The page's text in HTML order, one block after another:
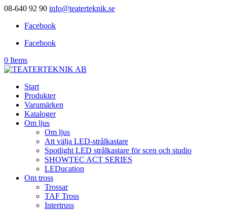
08-640 92 90 info@teaterteknik.se
Facebook
Facebook
0 Items
Start
Produkter
Varumärken
Kataloger
Om ljus
Om ljus
Att välja LED-strålkastare
Spotlight LED strålkastare för scen och studio
SHOWTEC ACT SERIES
LEDucation
Om tross
Trossar
TAF Tross
Intertruss